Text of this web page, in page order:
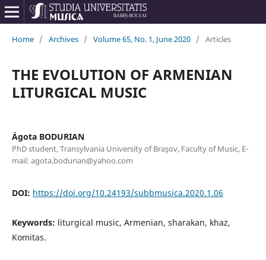
Home / Archives / Volume 65, No. 1, June 2020 / Articles
THE EVOLUTION OF ARMENIAN
LITURGICAL MUSIC
Ágota BODURIAN
PhD student, Transylvania University of Braşov, Faculty of Music, E-
mail: agota.bodurian@yahoo.com
DOI: https://doi.org/10.24193/subbmusica.2020.1.06
Keywords: liturgical music, Armenian, sharakan, khaz,
Komitas.